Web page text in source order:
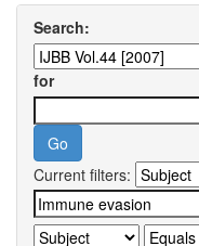
Search:
for
Current filters: